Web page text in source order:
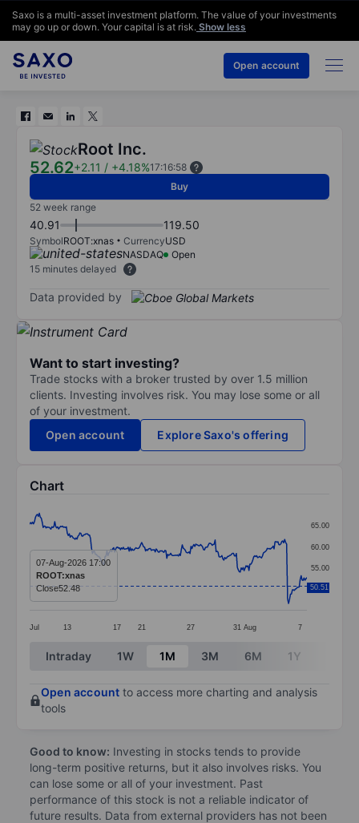
Saxo is a multi-asset investment platform. The value of your investments
may go up or down. Your capital is at risk. Show less
Open account
Root Inc.
52.62+2.11 / +4.18%17:16:58
Buy
52 week range
40.91 119.50
SymbolROOT:xnas CurrencyUSD
NASDAQ
Open
15 minutes delayed
Data provided by
Want to start investing?
Trade stocks with a broker trusted by over 1.5 million
clients. Investing involves risk. You may lose some or all
of your investment.
Open account
Explore Saxo's offering
Chart
Line chart with 288 data points.
The chart has 1 X axis displaying categories.
The chart has 1 Y axis displaying values. Data
Jul 13 17 21 27 31 Aug 7
50.00
55.00
60.00
65.00
50.51
07-Aug-2026 17:00
ROOT:xnas
Close52.48
End of interactive chart.
Intraday 1W 1M 3M 6M 1Y
Open account to access more charting and analysis
tools
Good to know: Investing in stocks tends to provide
long-term positive returns, but it also involves risks. You
can lose some or all of your investment. Past
performance of this stock is not a reliable indicator of
future results. Data from external providers has not been